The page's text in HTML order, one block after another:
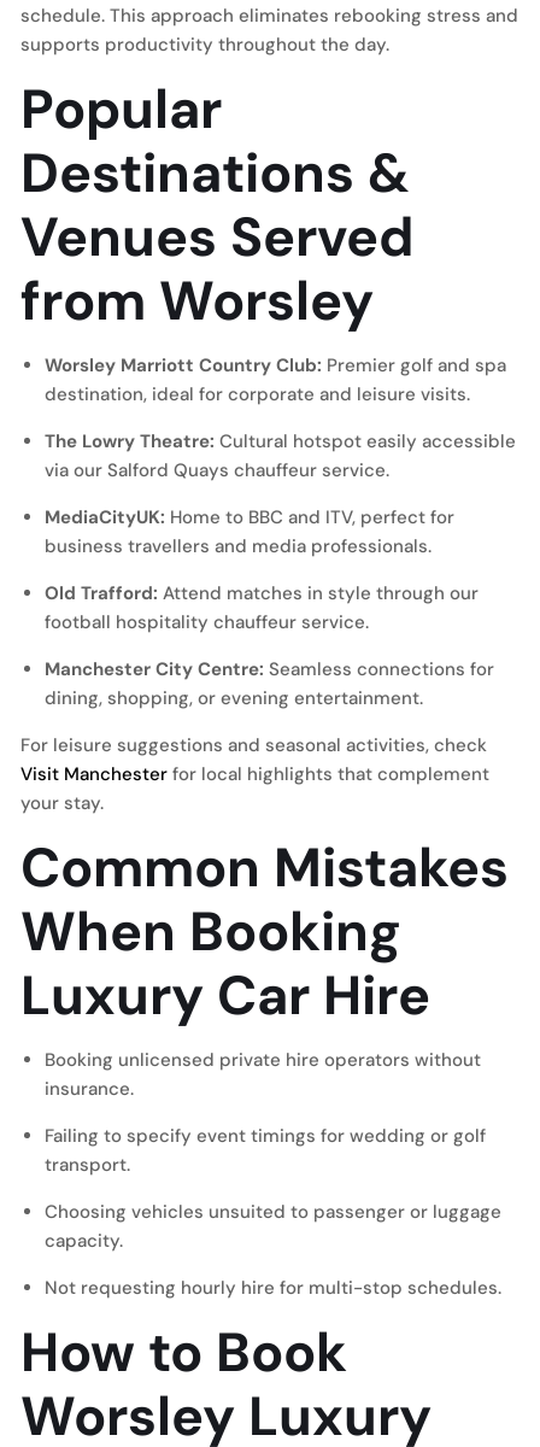
schedule. This approach eliminates rebooking stress and
supports productivity throughout the day.
Popular
Destinations &
Venues Served
from Worsley
Worsley Marriott Country Club: Premier golf and spa
destination, ideal for corporate and leisure visits.
The Lowry Theatre: Cultural hotspot easily accessible
via our Salford Quays chauffeur service.
MediaCityUK: Home to BBC and ITV, perfect for
business travellers and media professionals.
Old Trafford: Attend matches in style through our
football hospitality chauffeur service.
Manchester City Centre: Seamless connections for
dining, shopping, or evening entertainment.
For leisure suggestions and seasonal activities, check
Visit Manchester for local highlights that complement
your stay.
Common Mistakes
When Booking
Luxury Car Hire
Booking unlicensed private hire operators without
insurance.
Failing to specify event timings for wedding or golf
transport.
Choosing vehicles unsuited to passenger or luggage
capacity.
Not requesting hourly hire for multi-stop schedules.
How to Book
Worsley Luxury